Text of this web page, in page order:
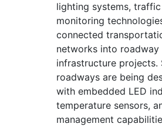
lighting systems, traffic
monitoring
connected
networks into roadway
infrastructure projects.
roadways are being
with embedded LED
temperature sensors,
management